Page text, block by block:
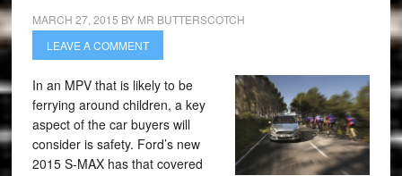
MARCH 27, 2015 BY MR BUTTERSCOTCH
LEAVE A COMMENT
In an MPV that is likely to be
ferrying around children, a key
aspect of the car buyers will
consider is safety. Ford’s new
2015 S-MAX has that covered